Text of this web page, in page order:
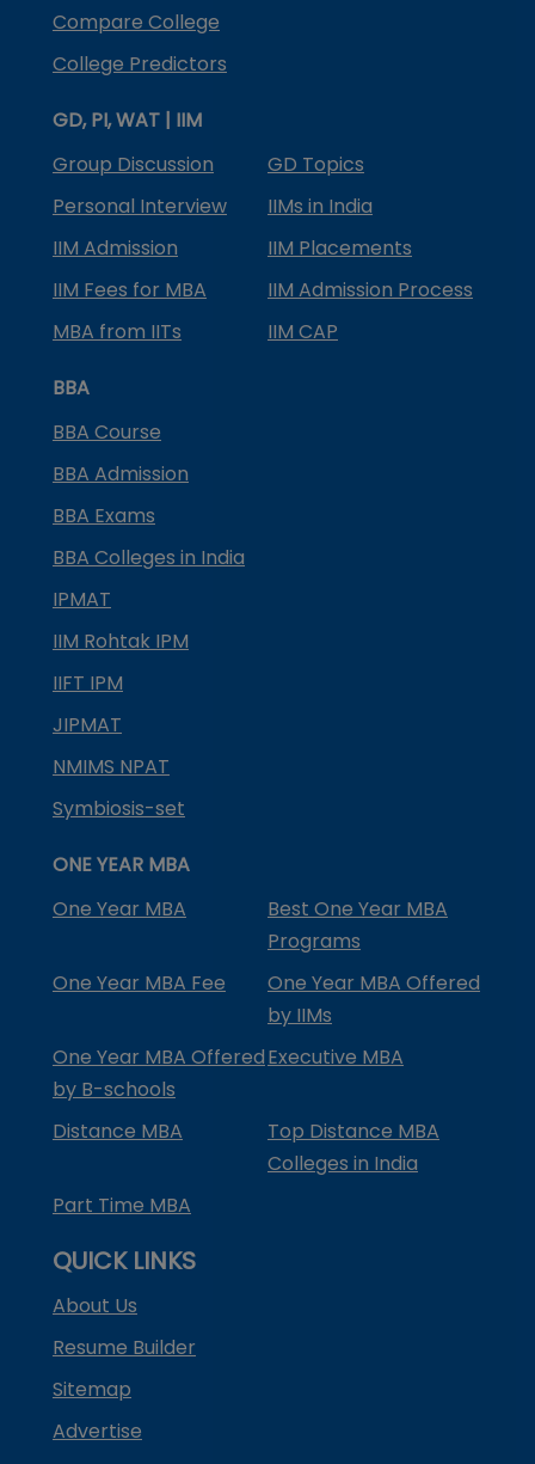
Compare College
College Predictors
GD, PI, WAT | IIM
Group Discussion
GD Topics
Personal Interview
IIMs in India
IIM Admission
IIM Placements
IIM Fees for MBA
IIM Admission Process
MBA from IITs
IIM CAP
BBA
BBA Course
BBA Admission
BBA Exams
BBA Colleges in India
IPMAT
IIM Rohtak IPM
IIFT IPM
JIPMAT
NMIMS NPAT
Symbiosis-set
ONE YEAR MBA
One Year MBA
Best One Year MBA
Programs
One Year MBA Fee
One Year MBA Offered
by IIMs
One Year MBA Offered
by B-schools
Executive MBA
Distance MBA
Top Distance MBA
Colleges in India
Part Time MBA
QUICK LINKS
About Us
Resume Builder
Sitemap
Advertise